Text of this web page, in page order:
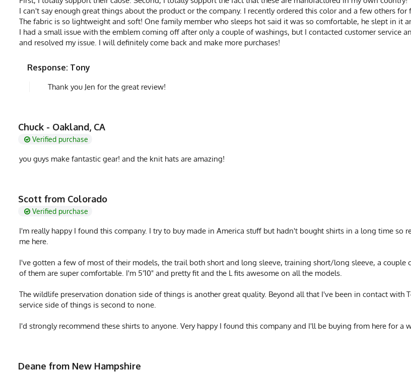
I can't say enough great things about the product or the company. I recently ordered this color and a few others for
The fabric is so lightweight and soft! One family member who sleeps hot said it was so comfortable, he slept in it
I had a small issue with the emblem coming off after only a couple of washings, but I contacted customer service
and resolved my issue. I will definitely come back and make more purchases!
Response: Tony
Thank you Jen for the great review!
Chuck - Oakland, CA
Verified purchase
you guys make fantastic gear! and the knit hats are amazing!
Scott from Colorado
Verified purchase
I'm really happy I found this company. I try to buy made in America stuff but hadn't bought shirts in a long time so
me here.
I've gotten a few of most of their models, the trail both short and long sleeve, training short/long sleeve, a couple
of them are super comfortable. I'm 5'10" and pretty fit and the L fits awesome on all the models.
The wildlife preservation donation side of things is another great quality. Beyond all that I've been in contact with
service side of things is second to none.
I'd strongly recommend these shirts to anyone. Very happy I found this company and I'll be buying from here for a
Deane from New Hampshire